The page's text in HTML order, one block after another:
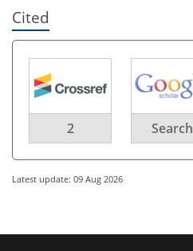
Cited
2 Search
Latest update: 09 Aug 2026